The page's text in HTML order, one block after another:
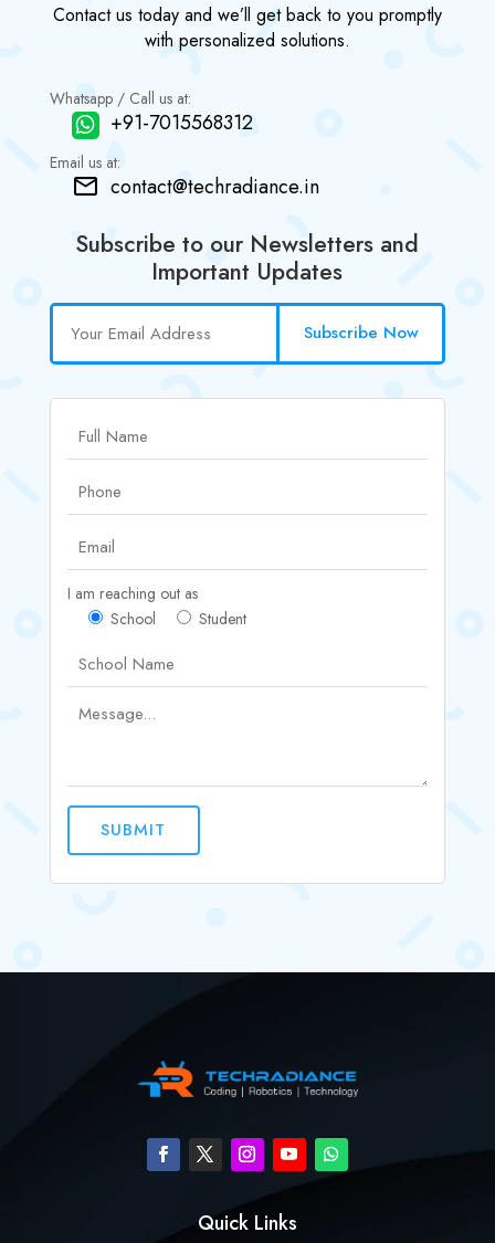
Contact us today and we’ll get back to you promptly
with personalized solutions.
Whatsapp / Call us at:
+91-7015568312
Email us at:
contact@techradiance.in
Subscribe to our Newsletters and
Important Updates
Subscribe Now
I am reaching out as
School
Student
SUBMIT
Quick Links